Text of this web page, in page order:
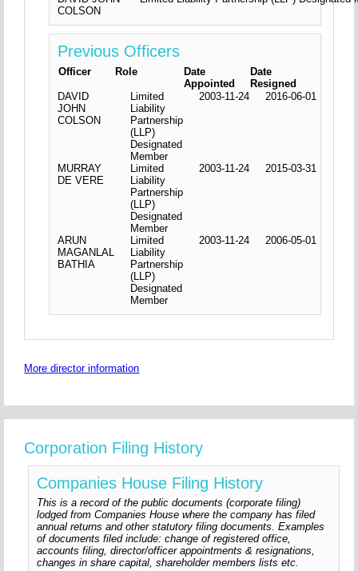
COLSON
Previous Officers
Officer Role
Date
Appointed
Date
Resigned
DAVID
JOHN
COLSON
Limited
Liability
Partnership
(LLP)
Designated
Member
2003-11-24 2016-06-01
MURRAY
DE VERE
Limited
Liability
Partnership
(LLP)
Designated
Member
2003-11-24 2015-03-31
ARUN
MAGANLAL
BATHIA
Limited
Liability
Partnership
(LLP)
Designated
Member
2003-11-24 2006-05-01
More director information
Corporation Filing History
Companies House Filing History
This is a record of the public documents (corporate filing)
lodged from Companies House where the company has filed
annual returns and other statutory filing documents. Examples
of documents filed include: change of registered office,
accounts filing, director/officer appointments & resignations,
changes in share capital, shareholder members lists etc.